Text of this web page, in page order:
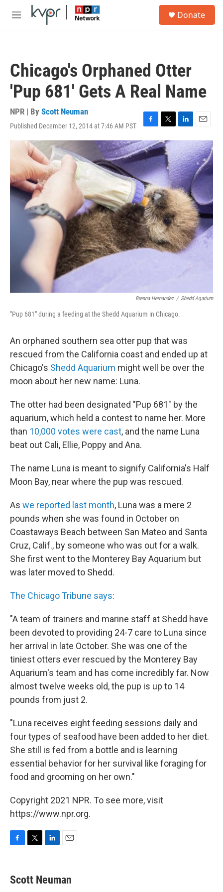
Skip to main content
M
Donate
Chicago's Orphaned Otter
'Pup 681' Gets A Real Name
NPR | By Scott Neuman
Published December 12, 2014 at 7:46 AM PST
F
a
c
e
o
o
k
T
w
i
t
t
e
r
L
i
k
e
d
I
n
E
m
a
i
l
Brenna Hernandez / Shedd Aqarium
"Pup 681" during a feeding at the Shedd Aquarium in Chicago.
An orphaned southern sea otter pup that was
rescued from the California coast and ended up at
Chicago's Shedd Aquarium might well be over the
moon about her new name: Luna.
The otter had been designated "Pup 681" by the
aquarium, which held a contest to name her. More
than 10,000 votes were cast, and the name Luna
beat out Cali, Ellie, Poppy and Ana.
The name Luna is meant to signify California's Half
Moon Bay, near where the pup was rescued.
As we reported last month, Luna was a mere 2
pounds when she was found in October on
Coastaways Beach between San Mateo and Santa
Cruz, Calif., by someone who was out for a walk.
She first went to the Monterey Bay Aquarium but
was later moved to Shedd.
The Chicago Tribune says:
"A team of trainers and marine staff at Shedd have
been devoted to providing 24-7 care to Luna since
her arrival in late October. She was one of the
tiniest otters ever rescued by the Monterey Bay
Aquarium's team and has come incredibly far. Now
almost twelve weeks old, the pup is up to 14
pounds from just 2.
"Luna receives eight feeding sessions daily and
four types of seafood have been added to her diet.
She still is fed from a bottle and is learning
essential behavior for her survival like foraging for
food and grooming on her own."
Copyright 2021 NPR. To see more, visit
https://www.npr.org.
e
b
t
t
k
e
i
l
Scott Neuman